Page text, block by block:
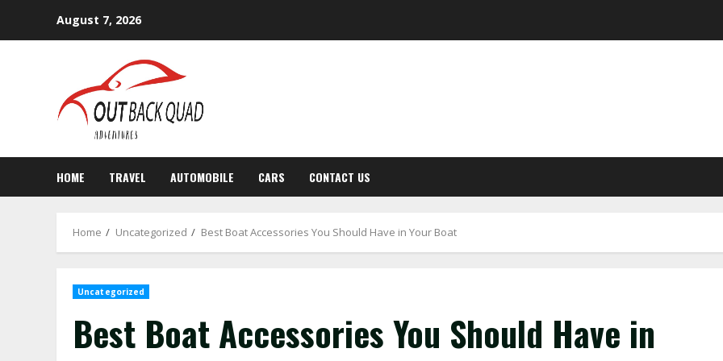
August 7, 2026
HOME TRAVEL AUTOMOBILE CARS CONTACT US
Home Uncategorized Best Boat Accessories You Should Have in Your Boat
Uncategorized
Best Boat Accessories You Should Have in